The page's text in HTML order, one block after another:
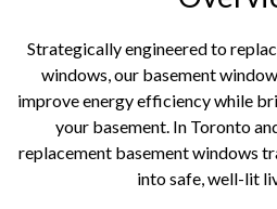
Strategically engineered to replace old, drafty, or outdated
windows, our basement
improve energy efficiency while
your basement. In Toronto
replacement basement windows
into safe, well-lit